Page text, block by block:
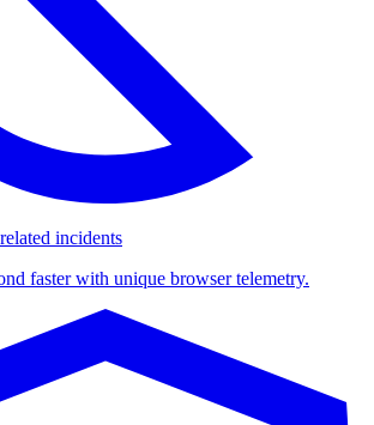
incidents
faster with unique browser telemetry.